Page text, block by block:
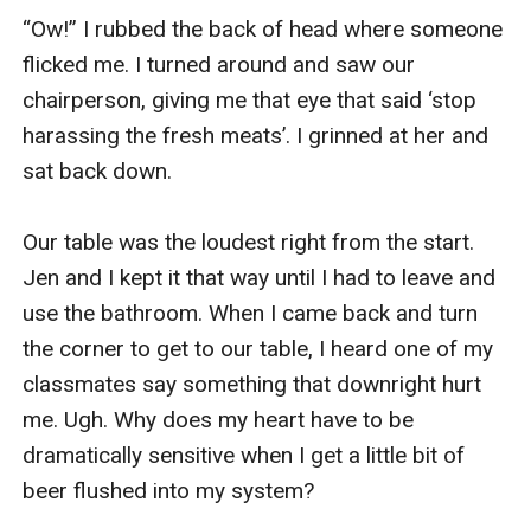
“Ow!” I rubbed the back of head where someone
flicked me. I turned around and saw our
chairperson, giving me that eye that said ‘stop
harassing the fresh meats’. I grinned at her and
sat back down.
Our table was the loudest right from the start.
Jen and I kept it that way until I had to leave and
use the bathroom. When I came back and turn
the corner to get to our table, I heard one of my
classmates say something that downright hurt
me. Ugh. Why does my heart have to be
dramatically sensitive when I get a little bit of
beer flushed into my system?